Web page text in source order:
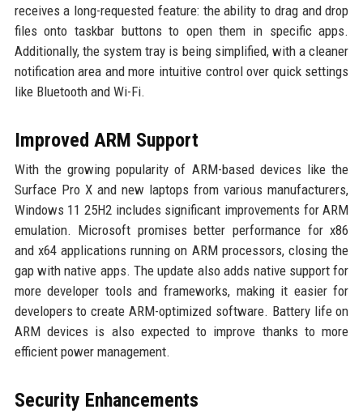
receives a long-requested feature: the ability to drag and drop
files onto taskbar buttons to open them in specific apps.
Additionally, the system tray is being simplified, with a cleaner
notification area and more intuitive control over quick settings
like Bluetooth and Wi-Fi.
Improved ARM Support
With the growing popularity of ARM-based devices like the
Surface Pro X and new laptops from various manufacturers,
Windows 11 25H2 includes significant improvements for ARM
emulation. Microsoft promises better performance for x86
and x64 applications running on ARM processors, closing the
gap with native apps. The update also adds native support for
more developer tools and frameworks, making it easier for
developers to create ARM-optimized software. Battery life on
ARM devices is also expected to improve thanks to more
efficient power management.
Security Enhancements